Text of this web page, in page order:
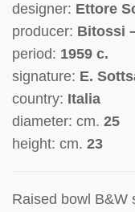
designer: Ettore
producer: Bitossi
period: 1959 c.
signature: E.
country: Italia
diameter: cm. 25
height: cm. 23
Raised bowl B&W